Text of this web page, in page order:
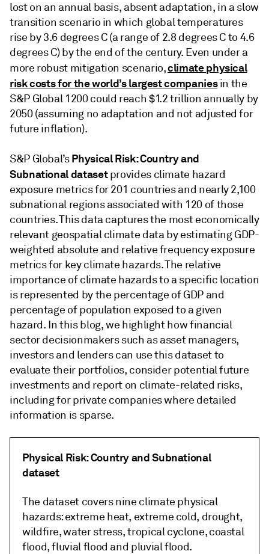
lost on an annual basis, absent adaptation, in a slow
transition scenario in which global temperatures
rise by 3.6 degrees C (a range of 2.8 degrees C to 4.6
degrees C) by the end of the century. Even under a
more robust mitigation scenario,climate physical
risk costs for the world’s largest companiesin the
S&P Global 1200 could reach $1.2 trillion annually by
2050 (assuming no adaptation and not adjusted for
future inflation).
S&P Global’sPhysical Risk: Country and
Subnational datasetprovides climate hazard
exposure metrics for 201 countries and nearly 2,100
subnational regions associated with 120 of those
countries. This data captures the most economically
relevant geospatial climate data by estimating GDP-
weighted absolute and relative frequency exposure
metrics for key climate hazards. The relative
importance of climate hazards to a specific location
is represented by the percentage of GDP and
percentage of population exposed to a given
hazard. In this blog, we highlight how financial
sector decisionmakers such as asset managers,
investors and lenders can use this dataset to
evaluate their portfolios, consider potential future
investments and report on climate-related risks,
including for private companies where detailed
information is sparse.
Physical Risk: Country and Subnational
dataset
The dataset covers nine climate physical
hazards: extreme heat, extreme cold, drought,
wildfire, water stress, tropical cyclone, coastal
flood, fluvial flood and pluvial flood.